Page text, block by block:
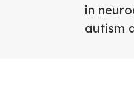
in
autism